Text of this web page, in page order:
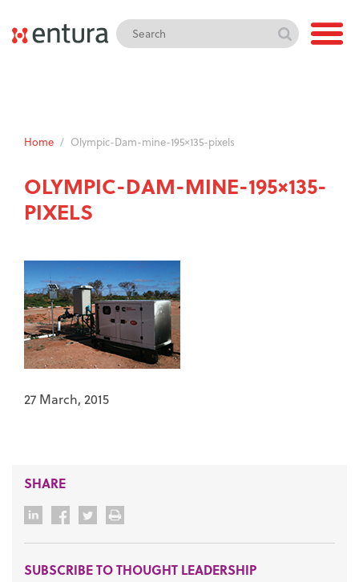
Home / Olympic-Dam-mine-195×135-pixels
OLYMPIC-DAM-MINE-195×135-
PIXELS
27 March, 2015
SHARE
SUBSCRIBE TO THOUGHT LEADERSHIP